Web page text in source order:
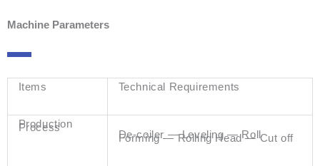
Machine Parameters
Items Technical Requirements
Production
Process
De-coiler — Leveling — Roll
Forming — Rolling Head — Cut off